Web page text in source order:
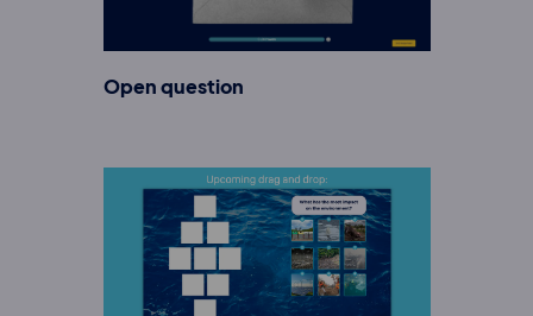
Open question